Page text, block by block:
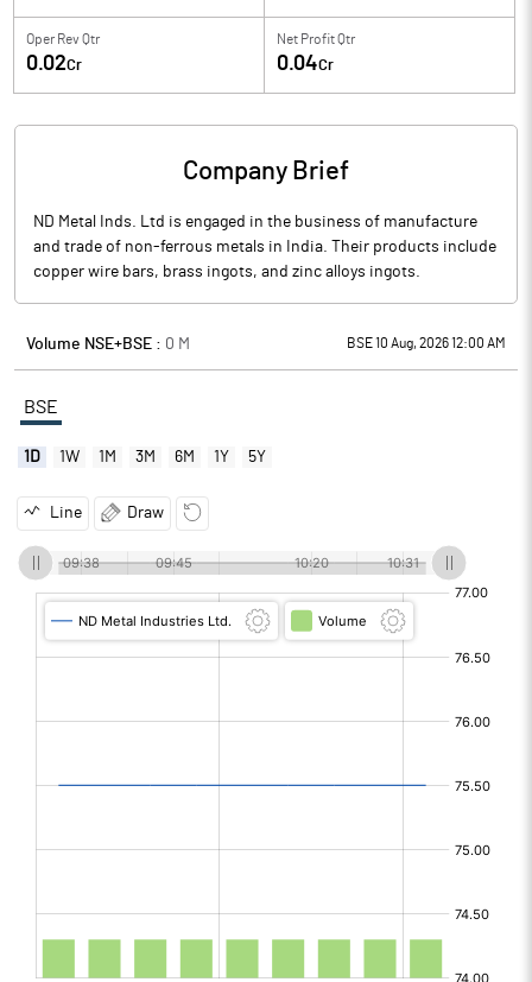
Oper Rev Qtr
0.02Cr
Net Profit Qtr
0.04Cr
Company Brief
ND Metal Inds. Ltd is engaged in the business of manufacture
and trade of non-ferrous metals in India. Their products include
copper wire bars, brass ingots, and zinc alloys ingots.
Volume NSE+BSE : 0 M BSE 10 Aug, 2026 12:00 AM
BSE
1D 1W 1M 3M 6M 1Y 5Y
Line Draw